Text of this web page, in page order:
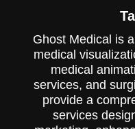
new frontier of
Ghost Medical is
medical
medical
services, and
provide a
services